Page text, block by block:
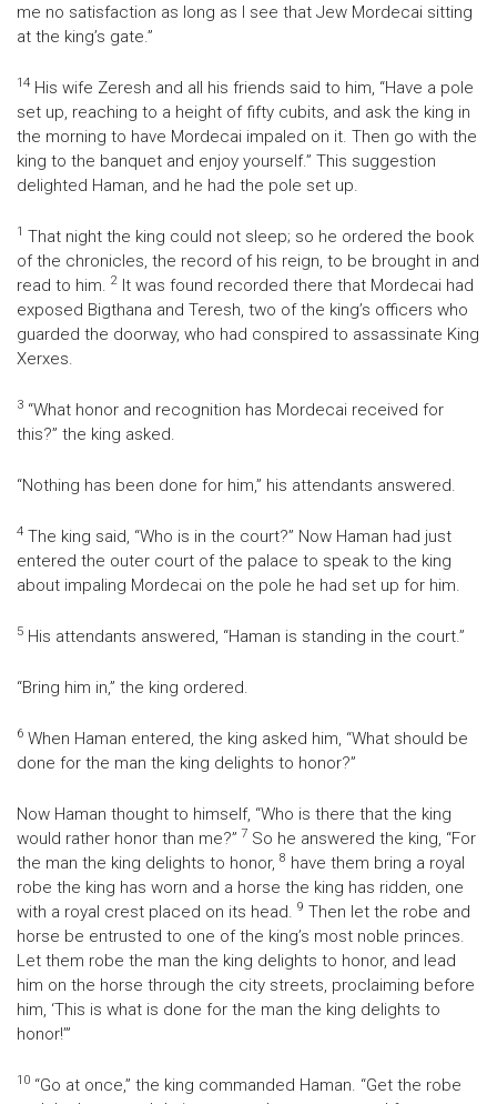
me no satisfaction as long as I see that Jew Mordecai sitting
at the king’s gate.”
14 His wife Zeresh and all his friends said to him, “Have a pole
set up, reaching to a height of fifty cubits, and ask the king in
the morning to have Mordecai impaled on it. Then go with the
king to the banquet and enjoy yourself.” This suggestion
delighted Haman, and he had the pole set up.
1 That night the king could not sleep; so he ordered the book
of the chronicles, the record of his reign, to be brought in and
read to him. 2 It was found recorded there that Mordecai had
exposed Bigthana and Teresh, two of the king’s officers who
guarded the doorway, who had conspired to assassinate King
Xerxes.
3 “What honor and recognition has Mordecai received for
this?” the king asked.
“Nothing has been done for him,” his attendants answered.
4 The king said, “Who is in the court?” Now Haman had just
entered the outer court of the palace to speak to the king
about impaling Mordecai on the pole he had set up for him.
5 His attendants answered, “Haman is standing in the court.”
“Bring him in,” the king ordered.
6 When Haman entered, the king asked him, “What should be
done for the man the king delights to honor?”
Now Haman thought to himself, “Who is there that the king
would rather honor than me?” 7 So he answered the king, “For
the man the king delights to honor, 8 have them bring a royal
robe the king has worn and a horse the king has ridden, one
with a royal crest placed on its head. 9 Then let the robe and
horse be entrusted to one of the king’s most noble princes.
Let them robe the man the king delights to honor, and lead
him on the horse through the city streets, proclaiming before
him, ‘This is what is done for the man the king delights to
honor!’”
10 “Go at once,” the king commanded Haman. “Get the robe